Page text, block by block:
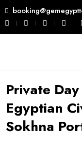
Private
Egyptian
Sokhna